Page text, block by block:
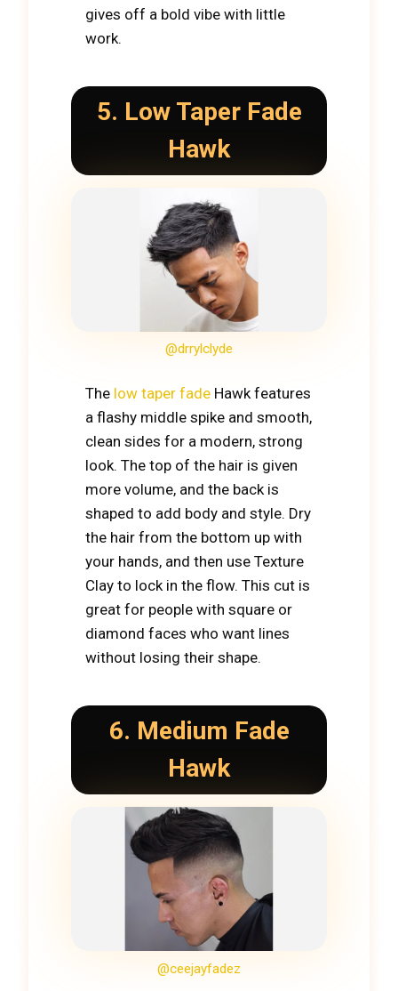
gives off a bold vibe with little
work.
5. Low Taper Fade
Hawk
@drrylclyde
The low taper fade Hawk features
a flashy middle spike and smooth,
clean sides for a modern, strong
look. The top of the hair is given
more volume, and the back is
shaped to add body and style. Dry
the hair from the bottom up with
your hands, and then use Texture
Clay to lock in the flow. This cut is
great for people with square or
diamond faces who want lines
without losing their shape.
6. Medium Fade
Hawk
@ceejayfadez